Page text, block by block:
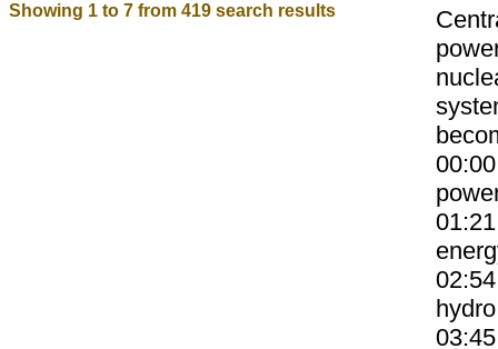
Showing 1 to 7 from 419 search results